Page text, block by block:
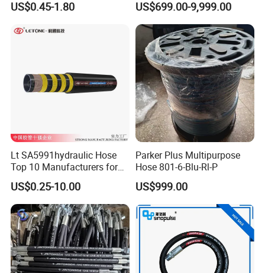
Machinery
US$0.45-1.80 US$699.00-9,999.00
Lt SA5991hydraulic Hose
Top 10 Manufacturers for
High Pressure Crimping
Machine ISO18752
US$0.25-10.00
Parker Plus Multipurpose
Hose 801-6-Blu-Rl-P
US$999.00